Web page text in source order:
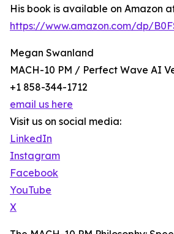
His book is available on Amazon
https://www.amazon.com/dp/
Megan Swanland
MACH-10 PM / Perfect Wave AI
+1 858-344-1712
email us here
Visit us on social media:
LinkedIn
Instagram
Facebook
YouTube
X